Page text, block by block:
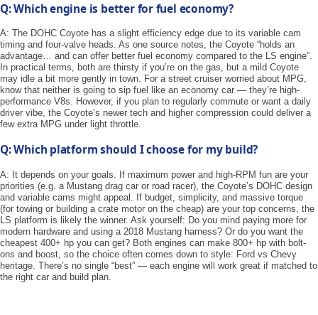
Q: Which engine is better for fuel economy?
A: The DOHC Coyote has a slight efficiency edge due to its variable cam
timing and four-valve heads. As one source notes, the Coyote “holds an
advantage… and can offer better fuel economy compared to the LS engine”.
In practical terms, both are thirsty if you’re on the gas, but a mild Coyote
may idle a bit more gently in town. For a street cruiser worried about MPG,
know that neither is going to sip fuel like an economy car — they’re high-
performance V8s. However, if you plan to regularly commute or want a daily
driver vibe, the Coyote’s newer tech and higher compression could deliver a
few extra MPG under light throttle.
Q: Which platform should I choose for my build?
A: It depends on your goals. If maximum power and high-RPM fun are your
priorities (e.g. a Mustang drag car or road racer), the Coyote’s DOHC design
and variable cams might appeal. If budget, simplicity, and massive torque
(for towing or building a crate motor on the cheap) are your top concerns, the
LS platform is likely the winner. Ask yourself: Do you mind paying more for
modern hardware and using a 2018 Mustang harness? Or do you want the
cheapest 400+ hp you can get? Both engines can make 800+ hp with bolt-
ons and boost, so the choice often comes down to ​style​: Ford vs Chevy
heritage. There’s no single “best” — each engine will work great if matched to
the right car and build plan.